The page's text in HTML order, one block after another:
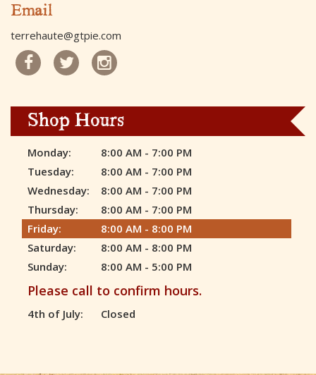
Email
terrehaute@gtpie.com
Shop Hours
Monday:
8:00 AM - 7:00 PM
Tuesday:
8:00 AM - 7:00 PM
Wednesday:
8:00 AM - 7:00 PM
Thursday:
8:00 AM - 7:00 PM
Friday:
8:00 AM - 8:00 PM
Saturday:
8:00 AM - 8:00 PM
Sunday:
8:00 AM - 5:00 PM
Please call to confirm hours.
4th of July: Closed